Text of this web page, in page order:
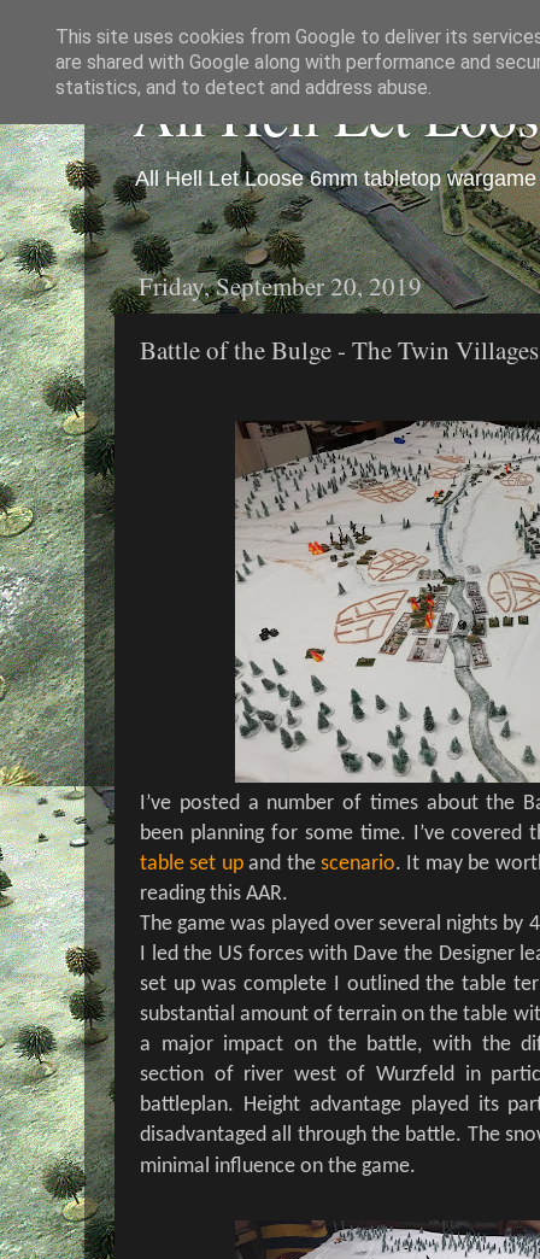
All Hell Let
All Hell Let Loose 6mm tabletop
Friday, September 20, 2019
Battle of the Bulge - The Twin
I’ve posted a number of times about the
been planning for some time. I’ve covered
table set upand thescenario. It may be
reading this AAR.
The game was played over several nights by
I led the US forces with Dave the Designer
set up was complete I outlined the table
substantial amount of terrain on the table
a major impact on the battle, with the
section of river west of Wurzfeld in
battleplan. Height advantage played its
disadvantaged all through the battle. The
minimal influence on the game.
This site uses cookies from Google to deliver its
are shared with Google along with performance and
statistics, and to detect and address abuse.